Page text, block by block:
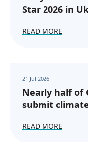
Star 2026 in
READ MORE
21 Jul 2026
Nearly half of
submit
READ MORE